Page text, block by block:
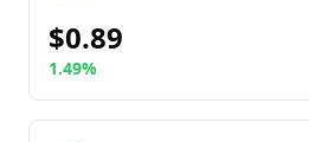
$0.89
1.49%
Go to details aboutAxie Infinity